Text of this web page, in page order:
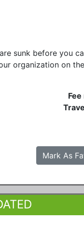
sunk before you
organization on
Mark As